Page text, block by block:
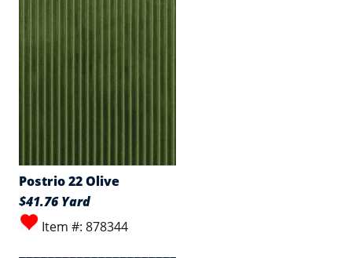
Postrio 22 Olive
$41.76 Yard
Item #: 878344